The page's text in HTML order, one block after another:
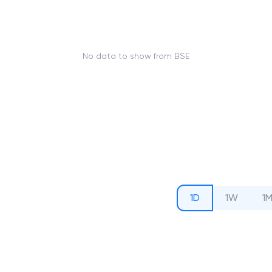
No data to show from BSE
1D 1W 1M